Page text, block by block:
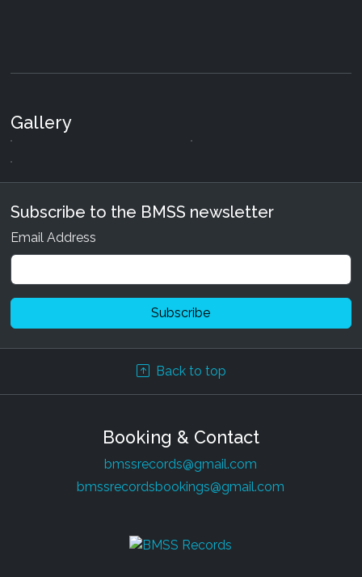
Various Artists - Tribal Lineage 3
Digital
Inverse Out - How do you feel?
Soul Kontakt & Boom Shankar - Simulated
Gallery
Subscribe to the BMSS newsletter
Email Address
Back to top
Booking & Contact
bmssrecords@gmail.com
bmssrecordsbookings@gmail.com